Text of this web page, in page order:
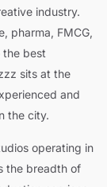
industry.
pharma, FMCG,
the best
sits at the
and
the city.
operating in
the breadth of